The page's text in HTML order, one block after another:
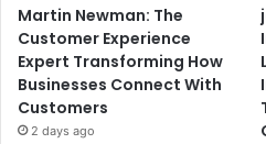
Martin Newman: The
Customer Experience
Expert Transforming How
Businesses Connect With
Customers
2 days ago